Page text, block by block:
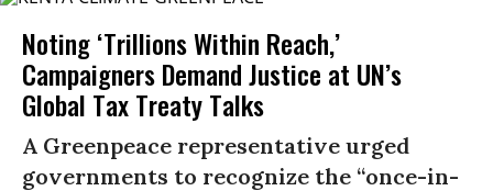
Noting ‘Trillions Within Reach,’
Campaigners Demand Justice at UN’s
Global Tax Treaty Talks
A Greenpeace representative urged
governments to recognize the “once-in-